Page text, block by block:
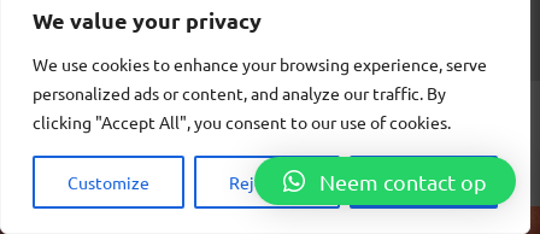
We value your privacy
We use cookies to enhance your browsing experience, serve
personalized ads or content, and analyze our traffic. By
clicking "Accept All", you consent to our use of cookies.
Customize Reject All Accept All
© 2024 Meesteres Alexandra
Insert Internetuitgeverij
Neem contact op